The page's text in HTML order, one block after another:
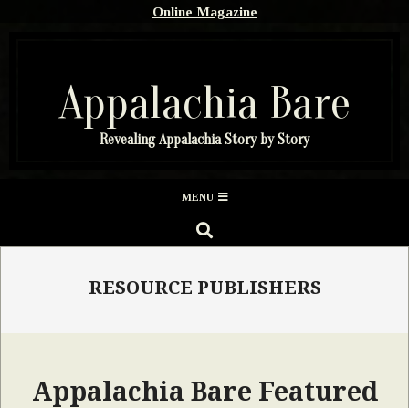
Online Magazine
Appalachia Bare
Revealing Appalachia Story by Story
Menu
MENU
SEARCH
RESOURCE PUBLISHERS
Appalachia Bare Featured